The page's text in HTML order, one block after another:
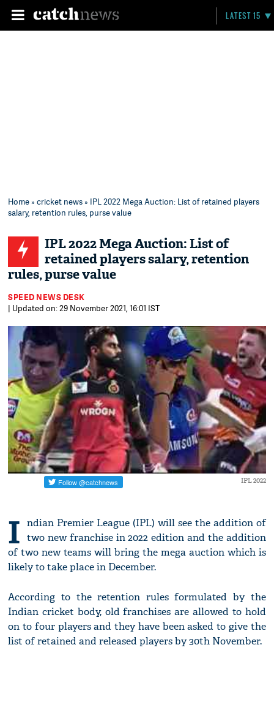
LATEST 15
Home»cricket news» IPL 2022 Mega Auction: List of retained players
salary, retention rules, purse value
IPL 2022 Mega Auction: List of
retained players salary, retention
rules, purse value
SPEED NEWS DESK
| Updated on: 29 November 2021, 16:01 IST
IPL 2022
I ndian Premier League (IPL) will see the addition of
two new franchise in 2022 edition and the addition
of two new teams will bring the mega auction which is
likely to take place in December.
According to the retention rules formulated by the
Indian cricket body, old franchises are allowed to hold
on to four players and they have been asked to give the
list of retained and released players by 30th November.